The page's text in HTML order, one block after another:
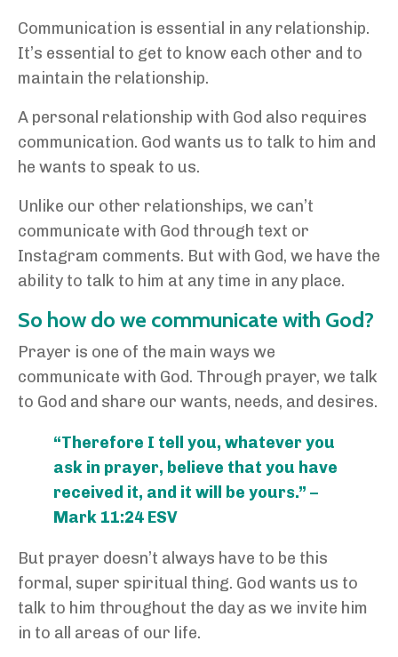
Communication is essential in any relationship.
It’s essential to get to know each other and to
maintain the relationship.
A personal relationship with God also requires
communication. God wants us to talk to him and
he wants to speak to us.
Unlike our other relationships, we can’t
communicate with God through text or
Instagram comments. But with God, we have the
ability to talk to him at any time in any place.
So how do we communicate with God?
Prayer is one of the main ways we
communicate with God. Through prayer, we talk
to God and share our wants, needs, and desires.
“Therefore I tell you, whatever you
ask in prayer, believe that you have
received it, and it will be yours.” –
Mark 11:24 ESV
But prayer doesn’t always have to be this
formal, super spiritual thing. God wants us to
talk to him throughout the day as we invite him
in to all areas of our life.